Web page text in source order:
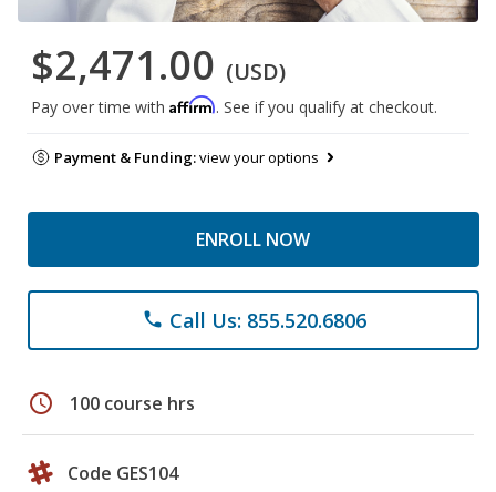
$2,471.00 (USD)
Pay over time with Affirm. See if you qualify at checkout.
Payment & Funding:view your options
ENROLL NOW
phone Call Us: 855.520.6806
schedule 100 course hrs
Code GES104